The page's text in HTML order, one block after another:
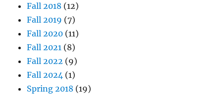
Fall 2018 (12)
Fall 2019 (7)
Fall 2020 (11)
Fall 2021 (8)
Fall 2022 (9)
Fall 2024 (1)
Spring 2018 (19)